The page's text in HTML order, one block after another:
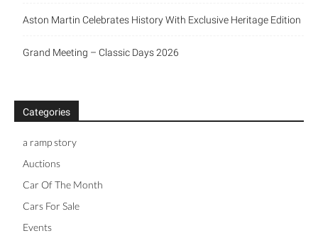
Aston Martin Celebrates History With Exclusive Heritage Edition
Grand Meeting – Classic Days 2026
Categories
a ramp story
Auctions
Car Of The Month
Cars For Sale
Events